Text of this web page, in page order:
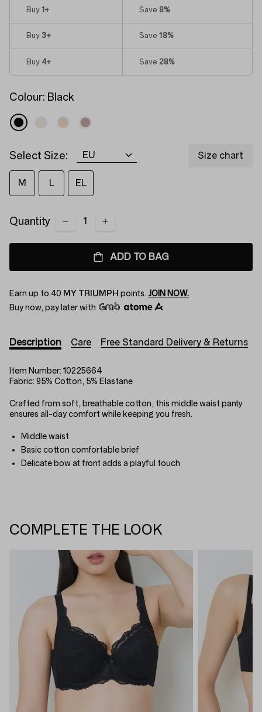
Buy 1 + Save 8%
Buy 3+ Save 18%
Buy 4+ Save 28%
Colour: Black
Select Size: Size chart
M L EL
Quantity
ADD TO BAG
Earn up to 40 MY TRIUMPH points. JOIN NOW.
Buy now, pay later with
Description Care Free Standard Delivery & Returns
Item Number: 10225664
Fabric: 95% Cotton, 5% Elastane
Crafted from soft, breathable cotton, this middle waist panty
ensures all-day comfort while keeping you fresh.
Middle waist
Basic cotton comfortable brief
Delicate bow at front adds a playful touch
COMPLETE THE LOOK